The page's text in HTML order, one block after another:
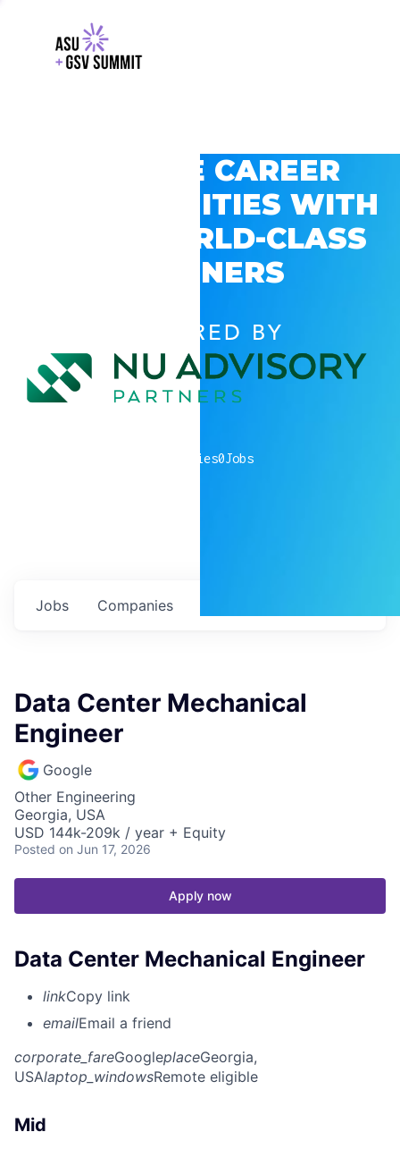
EXPLORE CAREER
OPPORTUNITIES WITH
GSV’S WORLD-CLASS
PARTNERS
POWERED BY
companies0Jobs
Jobs Companies
Data Center Mechanical
Engineer
Google
Other Engineering
Georgia, USA
USD 144k-209k / year + Equity
Posted on Jun 17, 2026
Apply now
Data Center Mechanical Engineer
linkCopy link
emailEmail a friend
corporate_fareGoogleplaceGeorgia,
USAlaptop_windowsRemote eligible
Mid